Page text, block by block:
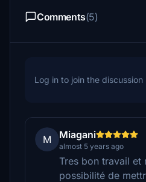
Comments(5)
Log in to join the discussion
M Miagani
almost 5 years ago
Tres bon travail et
possibilité de